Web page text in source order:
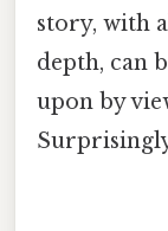
story, with
depth, can
upon by